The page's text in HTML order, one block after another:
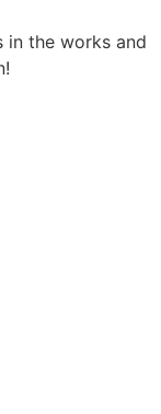
in the works and